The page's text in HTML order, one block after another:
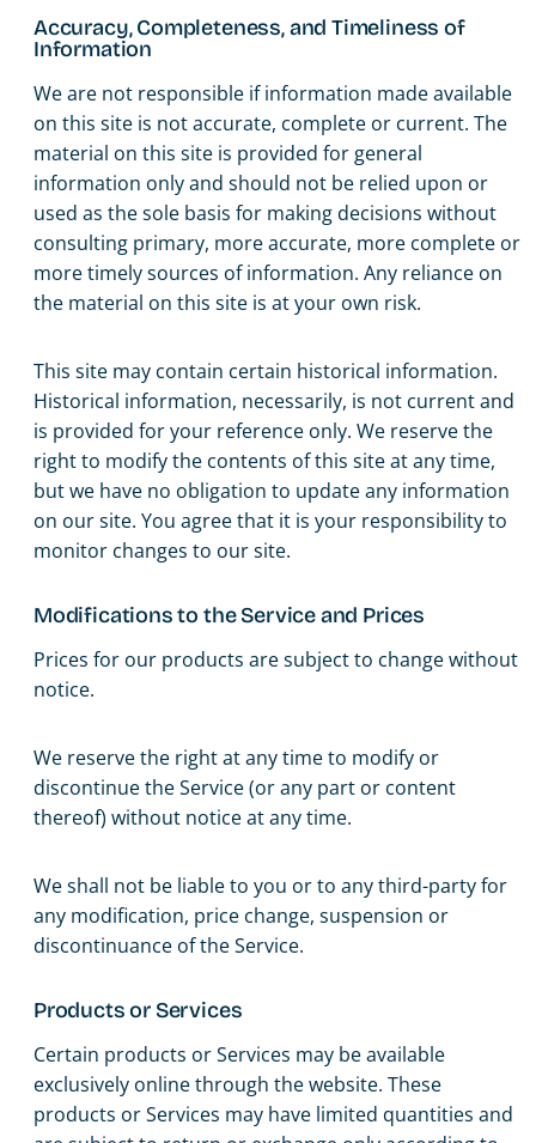
Accuracy, Completeness, and Timeliness of
Information
We are not responsible if information made available
on this site is not accurate, complete or current. The
material on this site is provided for general
information only and should not be relied upon or
used as the sole basis for making decisions without
consulting primary, more accurate, more complete or
more timely sources of information. Any reliance on
the material on this site is at your own risk.
This site may contain certain historical information.
Historical information, necessarily, is not current and
is provided for your reference only. We reserve the
right to modify the contents of this site at any time,
but we have no obligation to update any information
on our site. You agree that it is your responsibility to
monitor changes to our site.
Modifications to the Service and Prices
Prices for our products are subject to change without
notice.
We reserve the right at any time to modify or
discontinue the Service (or any part or content
thereof) without notice at any time.
We shall not be liable to you or to any third-party for
any modification, price change, suspension or
discontinuance of the Service.
Products or Services
Certain products or Services may be available
exclusively online through the website. These
products or Services may have limited quantities and